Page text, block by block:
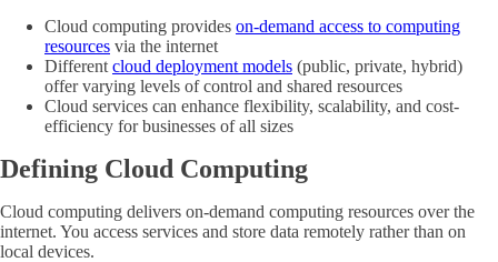
Cloud computing provides on-demand access to computing
resources via the internet
Different cloud deployment models (public, private, hybrid)
offer varying levels of control and shared resources
Cloud services can enhance flexibility, scalability, and cost-
efficiency for businesses of all sizes
Defining Cloud Computing
Cloud computing delivers on-demand computing resources over the
internet. You access services and store data remotely rather than on
local devices.